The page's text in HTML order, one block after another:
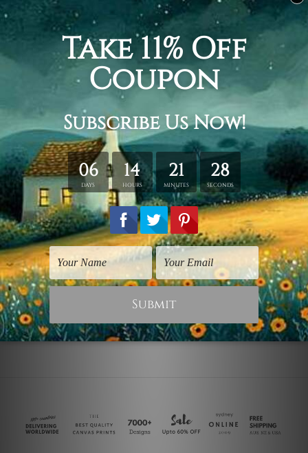
Related Products
City Prints
Town
$25.00
Typography Art
Paris
$30.00